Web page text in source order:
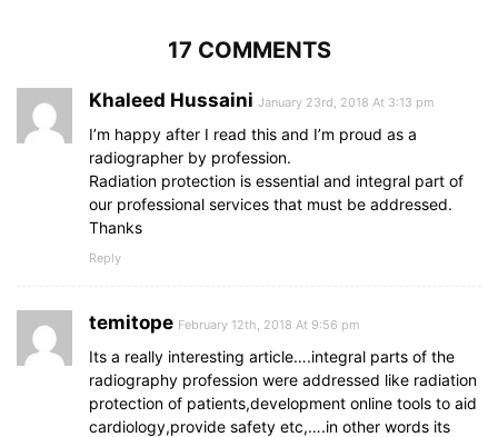
17 COMMENTS
Khaleed Hussaini January 23rd, 2018 At 3:13 pm
I’m happy after I read this and I’m proud as a
radiographer by profession.
Radiation protection is essential and integral part of
our professional services that must be addressed.
Thanks
Reply
temitope February 12th, 2018 At 9:56 pm
Its a really interesting article….integral parts of the
radiography profession were addressed like radiation
protection of patients,development online tools to aid
cardiology,provide safety etc,….in other words its